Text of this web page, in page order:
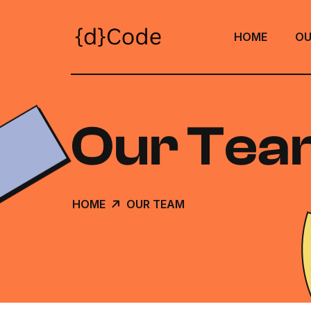
HOME
Our
HOME OUR TEAM